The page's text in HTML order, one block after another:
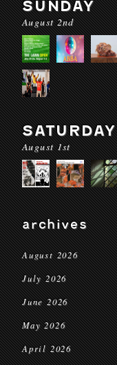
SUNDAY
August 2nd
SATURDAY
August 1st
archives
August 2026
July 2026
June 2026
May 2026
April 2026